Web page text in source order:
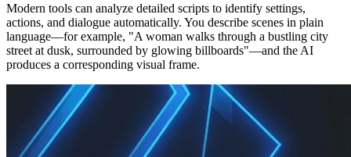
Modern tools can analyze detailed scripts to identify settings,
actions, and dialogue automatically. You describe scenes in plain
language—for example, "A woman walks through a bustling city
street at dusk, surrounded by glowing billboards"—and the AI
produces a corresponding visual frame.